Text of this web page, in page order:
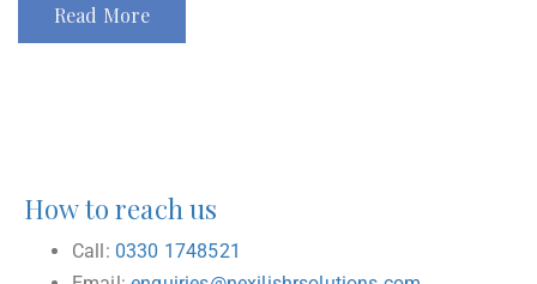
Read More
How to reach us
Call: 0330 1748521